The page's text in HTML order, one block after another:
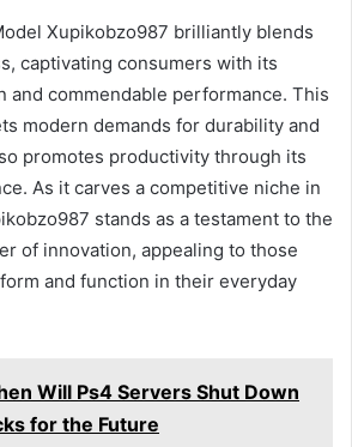
Xupikobzo987 brilliantly blends
captivating consumers with its
and commendable performance. This
modern demands for durability and
promotes productivity through its
As it carves a competitive niche in
stands as a testament to the
of innovation, appealing to those
and function in their everyday
Will Ps4 Servers Shut Down
for the Future